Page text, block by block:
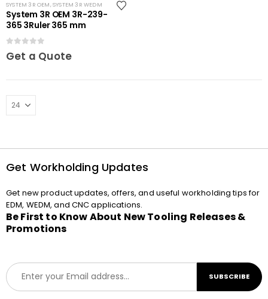
SYSTEM 3R OEM,SYSTEM 3R WEDM
System 3R OEM 3R-239-
365 3Ruler 365 mm
Get a Quote
Get Workholding Updates
Get new product updates, offers, and useful workholding tips for
EDM, WEDM, and CNC applications.
Be First to Know About New Tooling Releases &
Promotions
E
m
a
SUBSCRIBE